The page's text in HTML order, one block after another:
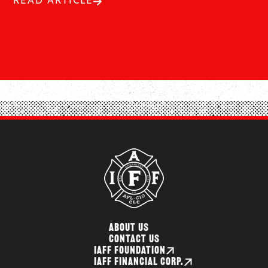
ABOUT US
CONTACT US
IAFF FOUNDATION
IAFF FINANCIAL CORP.